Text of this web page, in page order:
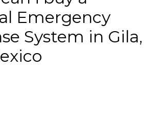
Emergency
System in Gila,